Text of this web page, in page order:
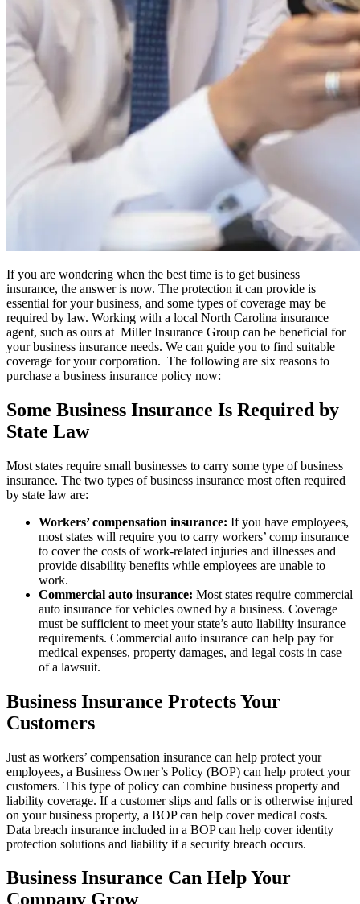
If you are wondering when the best time is to get business
insurance, the answer is now. The protection it can provide is
essential for your business, and some types of coverage may be
required by law. Working with a local North Carolina insurance
agent, such as ours at Miller Insurance Group can be beneficial for
your business insurance needs. We can guide you to find suitable
coverage for your corporation. The following are six reasons to
purchase a business insurance policy now:
Some Business Insurance Is Required by
State Law
Most states require small businesses to carry some type of business
insurance. The two types of business insurance most often required
by state law are:
Workers’ compensation insurance: If you have employees,
most states will require you to carry workers’ comp insurance
to cover the costs of work-related injuries and illnesses and
provide disability benefits while employees are unable to
work.
Commercial auto insurance: Most states require commercial
auto insurance for vehicles owned by a business. Coverage
must be sufficient to meet your state’s auto liability insurance
requirements. Commercial auto insurance can help pay for
medical expenses, property damages, and legal costs in case
of a lawsuit.
Business Insurance Protects Your
Customers
Just as workers’ compensation insurance can help protect your
employees, a Business Owner’s Policy (BOP) can help protect your
customers. This type of policy can combine business property and
liability coverage. If a customer slips and falls or is otherwise injured
on your business property, a BOP can help cover medical costs.
Data breach insurance included in a BOP can help cover identity
protection solutions and liability if a security breach occurs.
Business Insurance Can Help Your
Company Grow